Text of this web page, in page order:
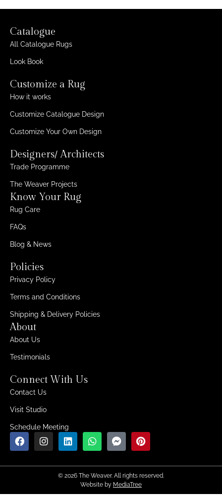
Catalogue
All Catalogue Rugs
Look Book
Customize a Rug
How it works
Customize Catalogue Design
Customize Your Own Design
Designers/ Architects
Trade Programme
The Weaver Projects
Know Your Rug
Rug Care
FAQs
Blog & News
Policies
Privacy Policy
Terms and Conditions
Shipping & Delivery Policies
About
About Us
Testimonials
Connect With Us
Contact Us
Visit Studio
Schedule Meeting
© 2026 The Weaver. All rights reserved.
Website by MediaTree